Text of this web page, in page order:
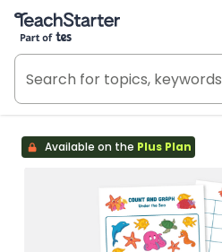
Teach Starter, part of Tes
Available on the Plus Plan